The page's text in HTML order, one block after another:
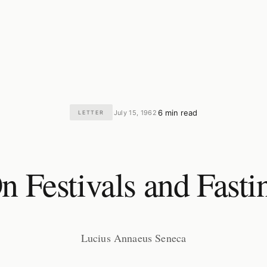
LETTER July 15, 1962 ·6 min read
Festivals and
Lucius Annaeus Seneca